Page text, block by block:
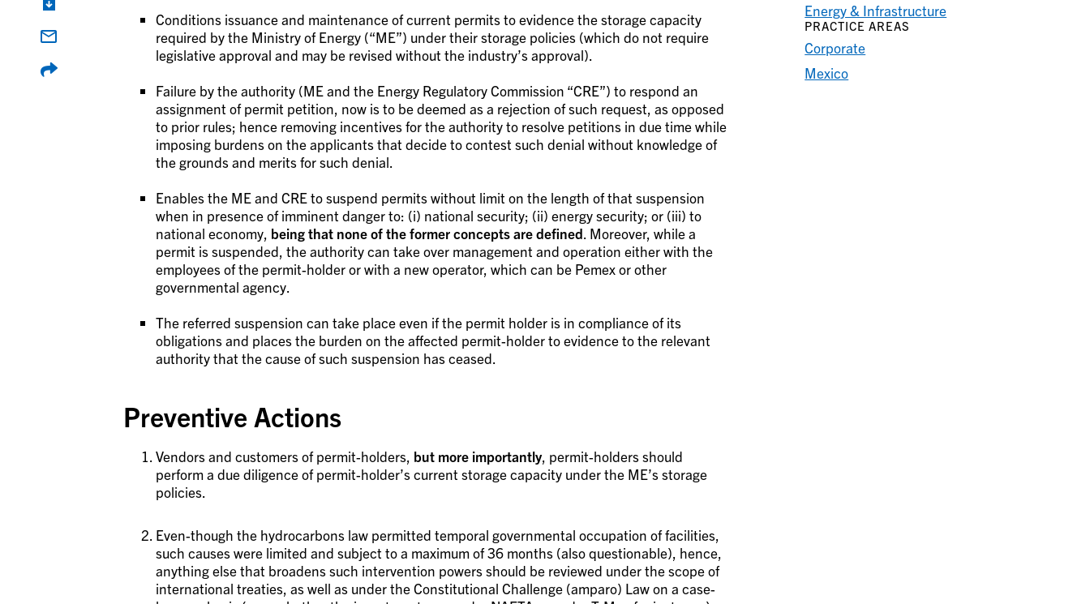
Conditions issuance and maintenance of current permits to evidence the storage capacity
required by the Ministry of Energy (“ME”) under their storage policies (which do not require
legislative approval and may be revised without the industry’s approval).
Failure by the authority (ME and the Energy Regulatory Commission “CRE”) to respond an
assignment of permit petition, now is to be deemed as a rejection of such request, as opposed
to prior rules; hence removing incentives for the authority to resolve petitions in due time while
imposing burdens on the applicants that decide to contest such denial without knowledge of
the grounds and merits for such denial.
Enables the ME and CRE to suspend permits without limit on the length of that suspension
when in presence of imminent danger to: (i) national security; (ii) energy security; or (iii) to
national economy, being that none of the former concepts are defined . Moreover, while a
permit is suspended, the authority can take over management and operation either with the
employees of the permit-holder or with a new operator, which can be Pemex or other
governmental agency.
The referred suspension can take place even if the permit holder is in compliance of its
obligations and places the burden on the affected permit-holder to evidence to the relevant
authority that the cause of such suspension has ceased.
Preventive Actions
Vendors and customers of permit-holders, but more importantly, permit-holders should
perform a due diligence of permit-holder’s current storage capacity under the ME’s storage
policies.
Even-though the hydrocarbons law permitted temporal governmental occupation of facilities,
such causes were limited and subject to a maximum of 36 months (also questionable), hence,
anything else that broadens such intervention powers should be reviewed under the scope of
international treaties, as well as under the Constitutional Challenge (amparo) Law on a case-
Energy & Infrastructure
PRACTICE AREAS
Corporate
Mexico